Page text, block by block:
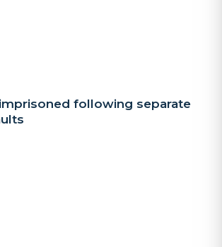
following separate